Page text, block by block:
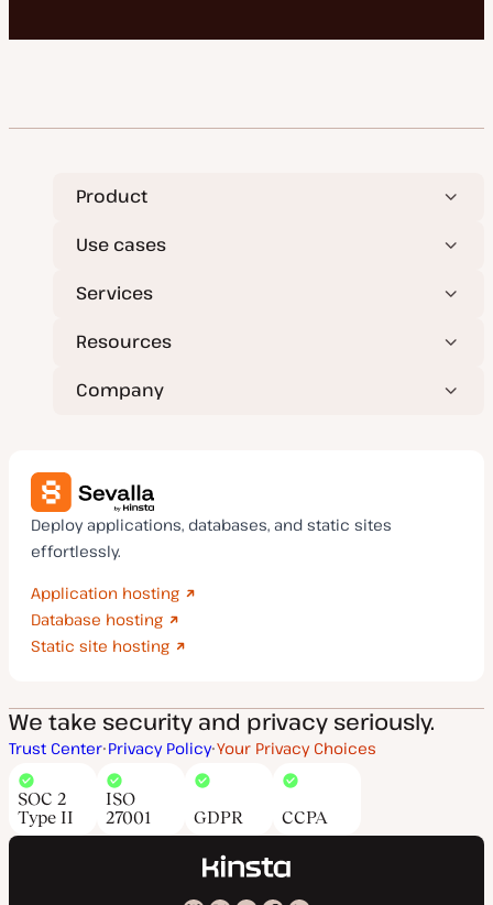
Product
Use cases
Services
Resources
Company
Deploy applications, databases, and static sites
effortlessly.
Application hosting
Database hosting
Static site hosting
We take security and privacy seriously.
Trust Center Privacy Policy Your Privacy Choices
SOC 2
Type II
ISO
27001
GDPR CCPA